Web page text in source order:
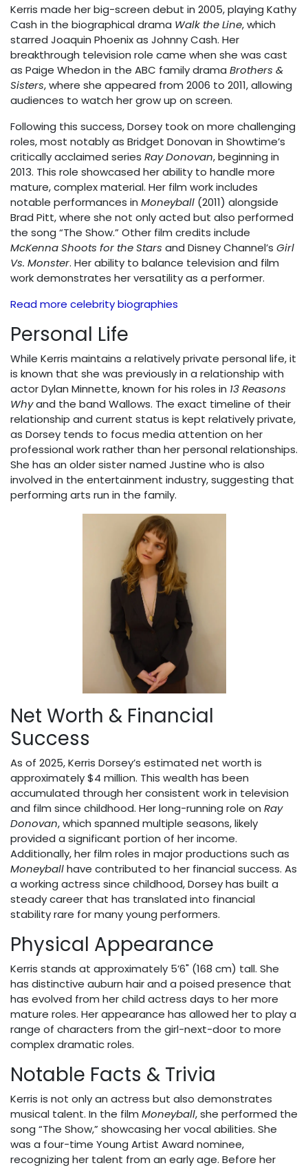
Kerris made her big-screen debut in 2005, playing Kathy
Cash in the biographical drama Walk the Line, which
starred Joaquin Phoenix as Johnny Cash. Her
breakthrough television role came when she was cast
as Paige Whedon in the ABC family drama Brothers &
Sisters, where she appeared from 2006 to 2011, allowing
audiences to watch her grow up on screen.
Following this success, Dorsey took on more challenging
roles, most notably as Bridget Donovan in Showtime’s
critically acclaimed series Ray Donovan, beginning in
2013. This role showcased her ability to handle more
mature, complex material. Her film work includes
notable performances in Moneyball (2011) alongside
Brad Pitt, where she not only acted but also performed
the song “The Show.” Other film credits include
McKenna Shoots for the Stars and Disney Channel’s Girl
Vs. Monster. Her ability to balance television and film
work demonstrates her versatility as a performer.
Read more celebrity biographies
Personal Life
While Kerris maintains a relatively private personal life, it
is known that she was previously in a relationship with
actor Dylan Minnette, known for his roles in 13 Reasons
Whyand the band Wallows. The exact timeline of their
relationship and current status is kept relatively private,
as Dorsey tends to focus media attention on her
professional work rather than her personal relationships.
She has an older sister named Justine who is also
involved in the entertainment industry, suggesting that
performing arts run in the family.
Net Worth & Financial
Success
As of 2025, Kerris Dorsey’s estimated net worth is
approximately $4 million. This wealth has been
accumulated through her consistent work in television
and film since childhood. Her long-running role on Ray
Donovan, which spanned multiple seasons, likely
provided a significant portion of her income.
Additionally, her film roles in major productions such as
Moneyballhave contributed to her financial success. As
a working actress since childhood, Dorsey has built a
steady career that has translated into financial
stability rare for many young performers.
Physical Appearance
Kerris stands at approximately 5’6" (168 cm) tall. She
has distinctive auburn hair and a poised presence that
has evolved from her child actress days to her more
mature roles. Her appearance has allowed her to play a
range of characters from the girl-next-door to more
complex dramatic roles.
Notable Facts & Trivia
Kerris is not only an actress but also demonstrates
musical talent. In the film Moneyball, she performed the
song “The Show,” showcasing her vocal abilities. She
was a four-time Young Artist Award nominee,
recognizing her talent from an early age. Before her